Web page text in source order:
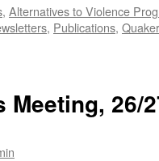
, Alternatives to Violence
, Publications,
Meeting, 26/